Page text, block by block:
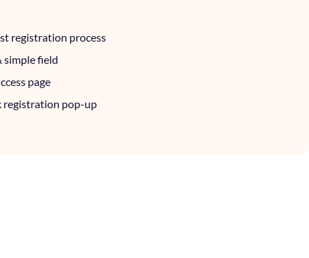
registration process
simple field
page
registration pop-up